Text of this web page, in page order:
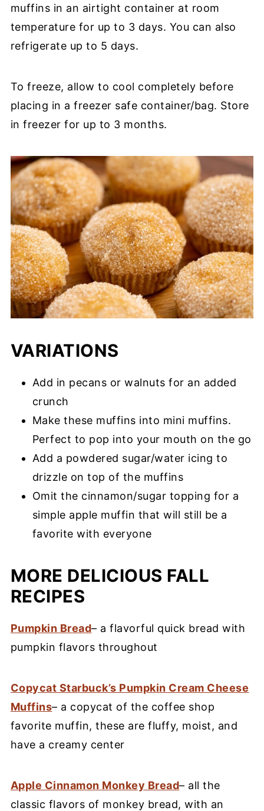
muffins in an airtight container at room
temperature for up to 3 days. You can also
refrigerate up to 5 days.
To freeze, allow to cool completely before
placing in a freezer safe container/bag. Store
in freezer for up to 3 months.
VARIATIONS
Add in pecans or walnuts for an added
crunch
Make these muffins into mini muffins.
Perfect to pop into your mouth on the go
Add a powdered sugar/water icing to
drizzle on top of the muffins
Omit the cinnamon/sugar topping for a
simple apple muffin that will still be a
favorite with everyone
MORE DELICIOUS FALL
RECIPES
Pumpkin Bread– a flavorful quick bread with
pumpkin flavors throughout
Copycat Starbuck’s Pumpkin Cream Cheese
Muffins– a copycat of the coffee shop
favorite muffin, these are fluffy, moist, and
have a creamy center
Apple Cinnamon Monkey Bread– all the
classic flavors of monkey bread, with an